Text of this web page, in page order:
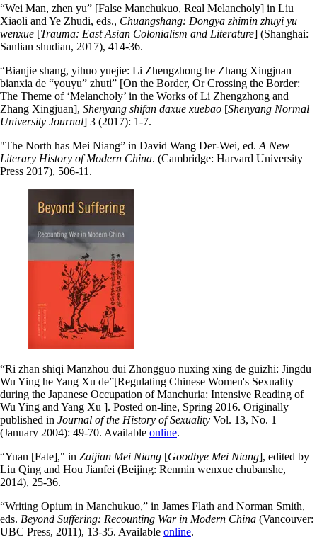
“Wei Man, zhen yu” [False Manchukuo, Real Melancholy] in Liu
Xiaoli and Ye Zhudi, eds., Chuangshang: Dongya zhimin zhuyi yu
wenxue [Trauma: East Asian Colonialism and Literature] (Shanghai:
Sanlian shudian, 2017), 414-36.
“Bianjie shang, yihuo yuejie: Li Zhengzhong he Zhang Xingjuan
bianxia de “youyu” zhuti” [On the Border, Or Crossing the Border:
The Theme of ‘Melancholy’ in the Works of Li Zhengzhong and
Zhang Xingjuan], Shenyang shifan daxue xuebao [Shenyang Normal
University Journal] 3 (2017): 1-7.
"The North has Mei Niang” in David Wang Der-Wei, ed. A New
Literary History of Modern China. (Cambridge: Harvard University
Press 2017), 506-11.
“Ri zhan shiqi Manzhou dui Zhongguo nuxing xing de guizhi: Jingdu
Wu Ying he Yang Xu de”[Regulating Chinese Women's Sexuality
during the Japanese Occupation of Manchuria: Intensive Reading of
Wu Ying and Yang Xu ]. Posted on-line, Spring 2016. Originally
published in Journal of the History of Sexuality Vol. 13, No. 1
(January 2004): 49-70. Available online.
“Yuan [Fate]," in Zaijian Mei Niang [Goodbye Mei Niang], edited by
Liu Qing and Hou Jianfei (Beijing: Renmin wenxue chubanshe,
2014), 25-36.
“Writing Opium in Manchukuo,” in James Flath and Norman Smith,
eds. Beyond Suffering: Recounting War in Modern China (Vancouver:
UBC Press, 2011), 13-35. Available online.